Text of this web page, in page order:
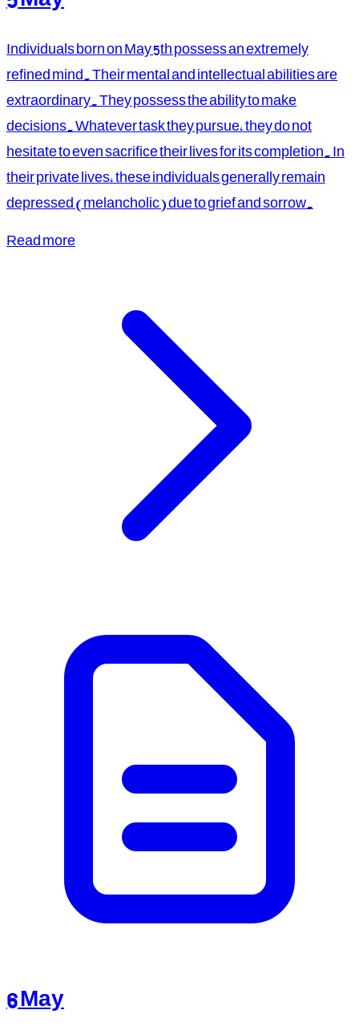
Individuals born on May 5th possess an extremely
refined mind. Their mental and intellectual abilities are
extraordinary. They possess the ability to make
decisions. Whatever task they pursue, they do not
hesitate to even sacrifice their lives for its completion. In
their private lives, these individuals generally remain
depressed (melancholic) due to grief and sorrow.
Read more
6 May